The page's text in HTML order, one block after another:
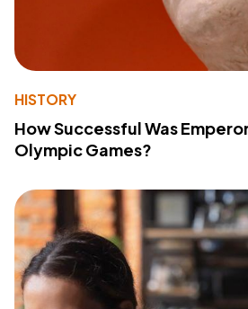
HISTORY
How Successful Was
Olympic Games?